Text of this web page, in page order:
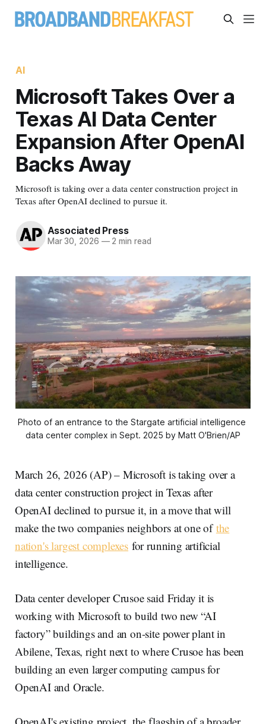
AI
Microsoft Takes Over a
Texas AI Data Center
Expansion After OpenAI
Backs Away
Microsoft is taking over a data center construction project in
Texas after OpenAI declined to pursue it.
Associated Press
Mar 30, 2026 —2 min read
Photo of an entrance to the Stargate artificial intelligence
data center complex in Sept. 2025 by Matt O'Brien/AP
March 26, 2026 (AP) – Microsoft is taking over a
data center construction project in Texas after
OpenAI declined to pursue it, in a move that will
make the two companies neighbors at one ofthe
nation's largest complexes for running artificial
intelligence.
Data center developer Crusoe said Friday it is
working with Microsoft to build two new “AI
factory” buildings and an on-site power plant in
Abilene, Texas, right next to where Crusoe has been
building an even larger computing campus for
OpenAI and Oracle.